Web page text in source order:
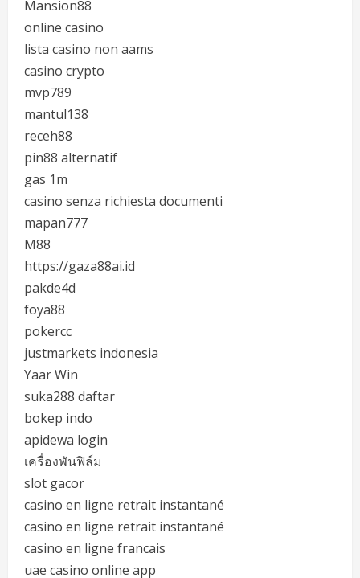
Mansion88
online casino
lista casino non aams
casino crypto
mvp789
mantul138
receh88
pin88 alternatif
gas 1m
casino senza richiesta documenti
mapan777
M88
https://gaza88ai.id
pakde4d
foya88
pokercc
justmarkets indonesia
Yaar Win
suka288 daftar
bokep indo
apidewa login
เครื่องพันฟิล์ม
slot gacor
casino en ligne retrait instantané
casino en ligne retrait instantané
casino en ligne francais
uae casino online app